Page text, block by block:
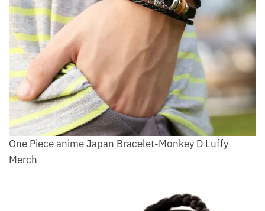
One Piece anime Japan Bracelet-Monkey D Luffy
Merch